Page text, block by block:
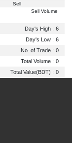
Sell
Sell Volume
Day's High : 6
Day's Low : 6
No. of Trade : 0
Total Volume : 0
Total Value(BDT) : 0